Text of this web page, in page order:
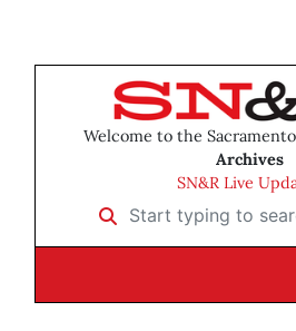
Welcome to the
Archives
SN&R Live
Start typing to search …